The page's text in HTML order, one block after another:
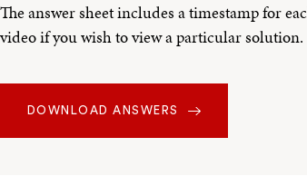
The answer sheet includes a timestamp for
video if you wish to view a particular solution.
DOWNLOAD ANSWERS